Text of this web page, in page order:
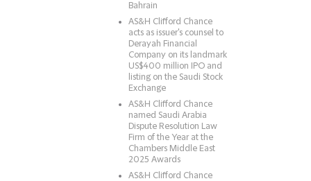
Bahrain
AS&H Clifford Chance
acts as issuer's counsel to
Derayah Financial
Company on its landmark
US$400 million IPO and
listing on the Saudi Stock
Exchange
AS&H Clifford Chance
named Saudi Arabia
Dispute Resolution Law
Firm of the Year at the
Chambers Middle East
2025 Awards
AS&H Clifford Chance